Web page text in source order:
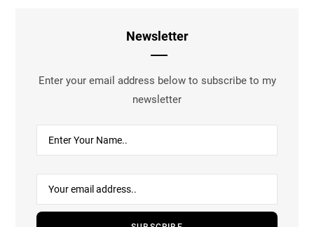
Newsletter
Enter your email address below to subscribe to my
newsletter